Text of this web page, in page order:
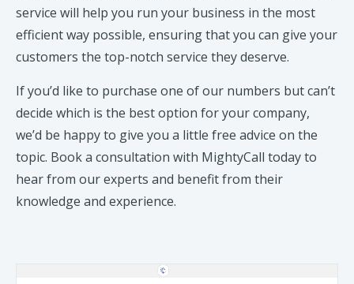
service will help you run your business in the most
efficient way possible, ensuring that you can give your
customers the top-notch service they deserve.
If you’d like to purchase one of our numbers but can’t
decide which is the best option for your company,
we’d be happy to give you a little free advice on the
topic. Book a consultation with MightyCall today to
hear from our experts and benefit from their
knowledge and experience.